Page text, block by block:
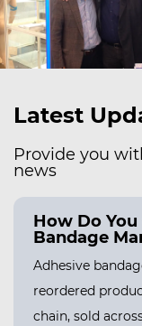
Latest
Provide you
news
Do You
Without
Why
bandages
seal over a